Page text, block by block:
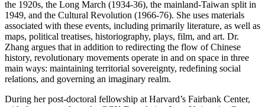
the 1920s, the Long March (1934-36), the mainland-Taiwan split in
1949, and the Cultural Revolution (1966-76). She uses materials
associated with these events, including primarily literature, as well as
maps, political treatises, historiography, plays, film, and art. Dr.
Zhang argues that in addition to redirecting the flow of Chinese
history, revolutionary movements operate in and on space in three
main ways: maintaining territorial sovereignty, redefining social
relations, and governing an imaginary realm.
During her post-doctoral fellowship at Harvard’s Fairbank Center,